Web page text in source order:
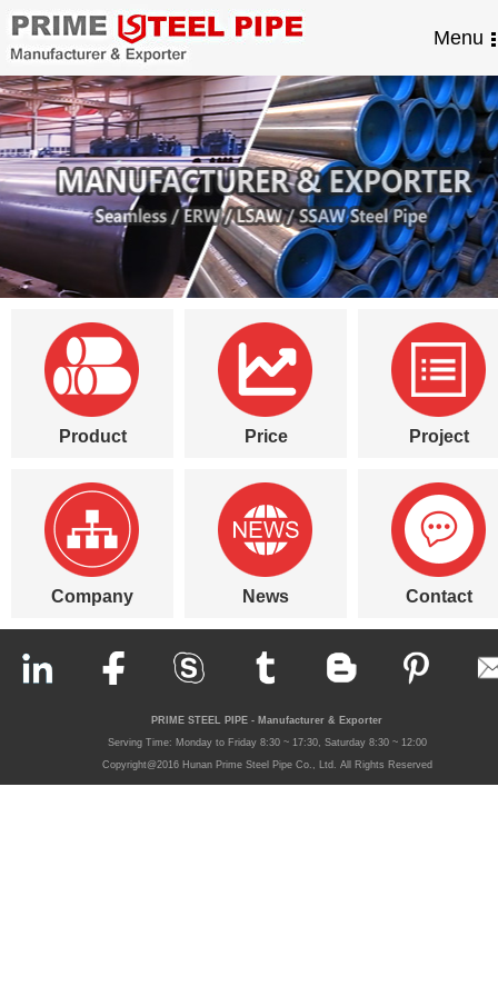
Menu
Product Price Project
Company News Contact
PRIME STEEL PIPE - Manufacturer & Exporter
Serving Time: Monday to Friday 8:30 ~ 17:30, Saturday 8:30 ~ 12:00
Copyright@2016 Hunan Prime Steel Pipe Co., Ltd. All Rights Reserved